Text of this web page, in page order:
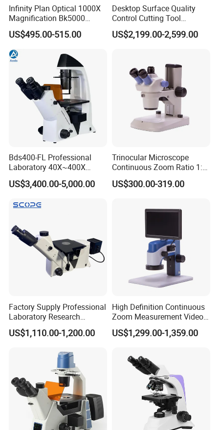
Infinity Plan Optical 1000X
Magnification Bk5000
Laboratory Binocular
Trinocular Biological Lab
Microscope
US$495.00-515.00
Desktop Surface Quality
Control Cutting Tool
Inspection Optical
Microscope
US$2,199.00-2,599.00
Bds400-FL Professional
Laboratory 40X~400X
Magnification Inverted
Fluorescence Microscope
US$3,400.00-5,000.00
Trinocular Microscope
Continuous Zoom Ratio 1:
4.5 Large Field of View
Eyepiece
US$300.00-319.00
Factory Supply Professional
Laboratory Research
Mds400 Inverted
Metallurgical Microscope
US$1,110.00-1,200.00
High Definition Continuous
Zoom Measurement Video
Microscope Automatic
Magnification Adjustment,
US$1,299.00-1,359.00